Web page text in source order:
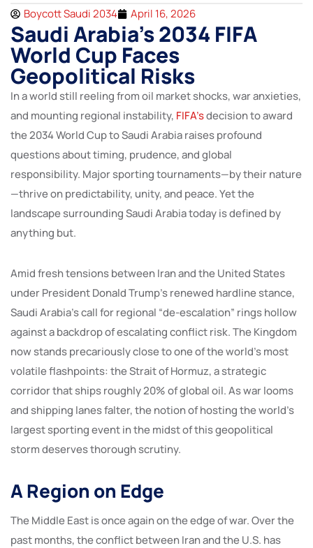
Boycott Saudi 2034 April 16, 2026
Saudi Arabia’s 2034 FIFA
World Cup Faces
Geopolitical Risks
In a world still reeling from oil market shocks, war anxieties,
and mounting regional instability, FIFA’sdecision to award
the 2034 World Cup to Saudi Arabia raises profound
questions about timing, prudence, and global
responsibility. Major sporting tournaments—by their nature
—thrive on predictability, unity, and peace. Yet the
landscape surrounding Saudi Arabia today is defined by
anything but.
Amid fresh tensions between Iran and the United States
under President Donald Trump’s renewed hardline stance,
Saudi Arabia’s call for regional “de-escalation” rings hollow
against a backdrop of escalating conflict risk. The Kingdom
now stands precariously close to one of the world’s most
volatile flashpoints: the Strait of Hormuz, a strategic
corridor that ships roughly 20% of global oil. As war looms
and shipping lanes falter, the notion of hosting the world’s
largest sporting event in the midst of this geopolitical
storm deserves thorough scrutiny.
A Region on Edge
The Middle East is once again on the edge of war. Over the
past months, the conflict between Iran and the U.S. has